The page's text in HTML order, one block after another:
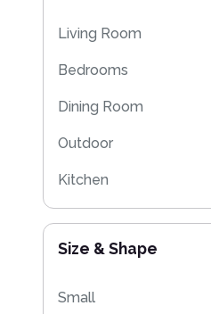
Plain Rugs
Kitchen Rugs
Flash Sales
Eco Friendly Rugs
Washable Rugs
Living Room
Bedrooms
Dining Room
Outdoor
Kitchen
Size & Shape
Small